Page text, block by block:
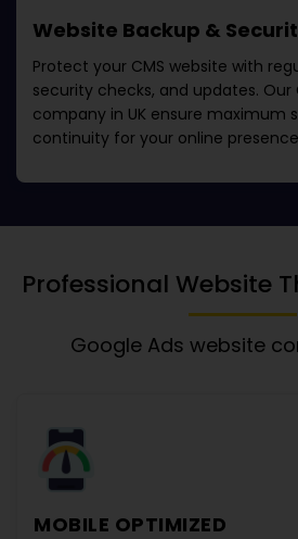
Website Backup &
Protect your CMS website with
security checks, and updates. Our
company in UK ensure maximum
continuity for your online
Professional Website
Google Ads website
MOBILE OPTIMIZED